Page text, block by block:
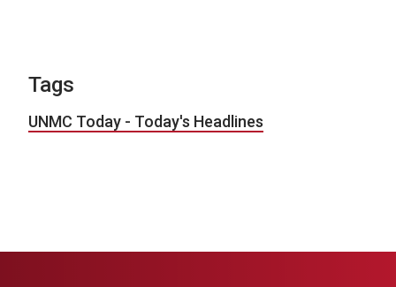
Tags
UNMC Today - Today's Headlines